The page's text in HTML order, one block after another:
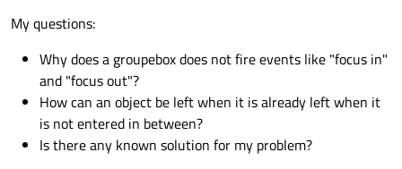
My questions:
Why does a groupebox does not fire events like "focus in"
and "focus out"?
How can an object be left when it is already left when it
is not entered in between?
Is there any known solution for my problem?